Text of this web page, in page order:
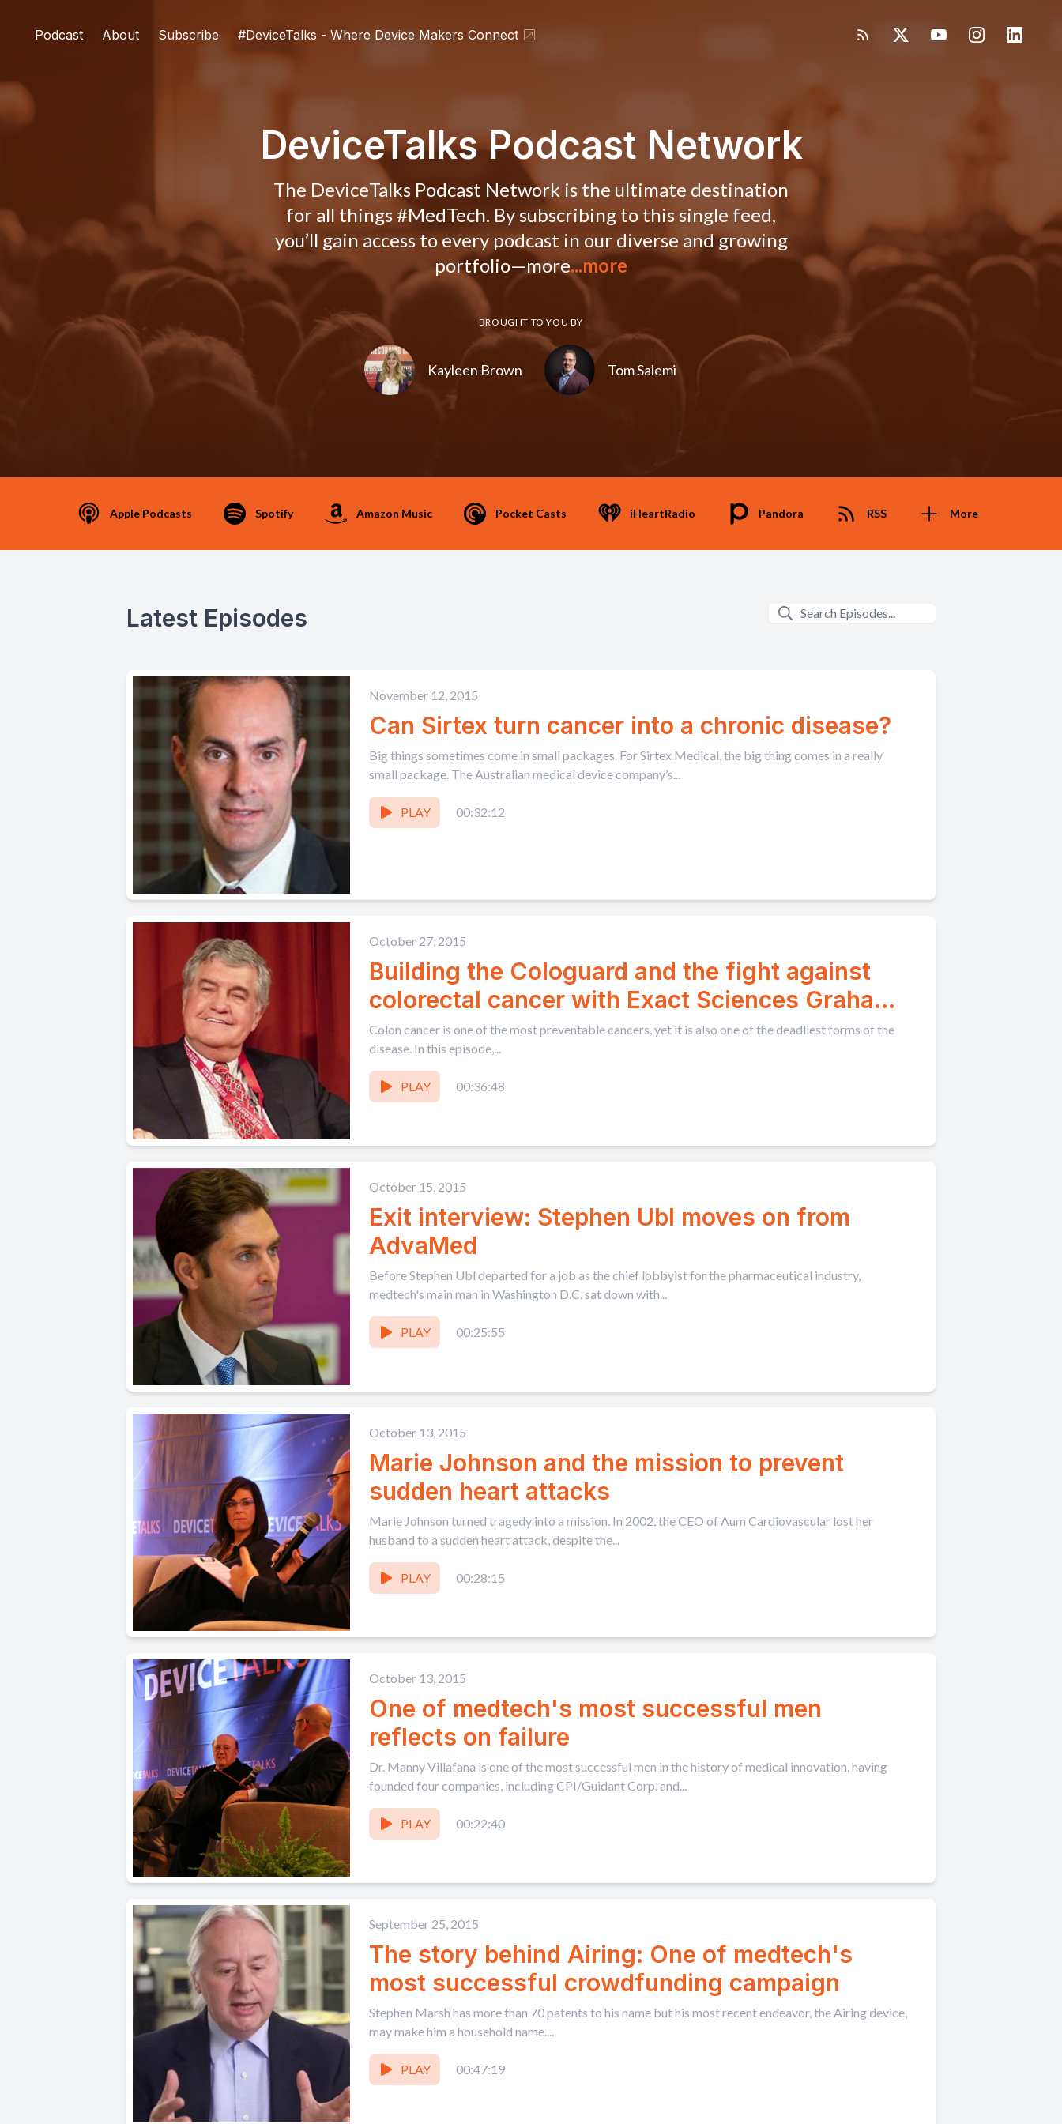
Podcast About Subscribe #DeviceTalks - Where Device Makers Connect
DeviceTalks Podcast Network
The DeviceTalks Podcast Network is the ultimate destination
for all things #MedTech. By subscribing to this single feed,
you’ll gain access to every podcast in our diverse and growing
portfolio—more...more
BROUGHT TO YOU BY
Kayleen Brown Tom Salemi
Apple Podcasts Spotify Amazon Music Pocket Casts iHeartRadio Pandora RSS More
Latest Episodes
November 12, 2015
Can Sirtex turn cancer into a chronic disease?
Big things sometimes come in small packages. For Sirtex Medical, the big thing comes in a really
small package. The Australian medical device company’s...
PLAY 00:32:12
October 27, 2015
Building the Cologuard and the fight against
colorectal cancer with Exact Sciences Graham
Lidgard
Colon cancer is one of the most preventable cancers, yet it is also one of the deadliest forms of the
disease. In this episode,...
PLAY 00:36:48
October 15, 2015
Exit interview: Stephen Ubl moves on from
AdvaMed
Before Stephen Ubl departed for a job as the chief lobbyist for the pharmaceutical industry,
medtech's main man in Washington D.C. sat down with...
PLAY 00:25:55
October 13, 2015
Marie Johnson and the mission to prevent
sudden heart attacks
Marie Johnson turned tragedy into a mission. In 2002, the CEO of Aum Cardiovascular lost her
husband to a sudden heart attack, despite the...
PLAY 00:28:15
October 13, 2015
One of medtech's most successful men
reflects on failure
Dr. Manny Villafana is one of the most successful men in the history of medical innovation, having
founded four companies, including CPI/Guidant Corp. and...
PLAY 00:22:40
September 25, 2015
The story behind Airing: One of medtech's
most successful crowdfunding campaign
Stephen Marsh has more than 70 patents to his name but his most recent endeavor, the Airing device,
may make him a household name....
PLAY 00:47:19